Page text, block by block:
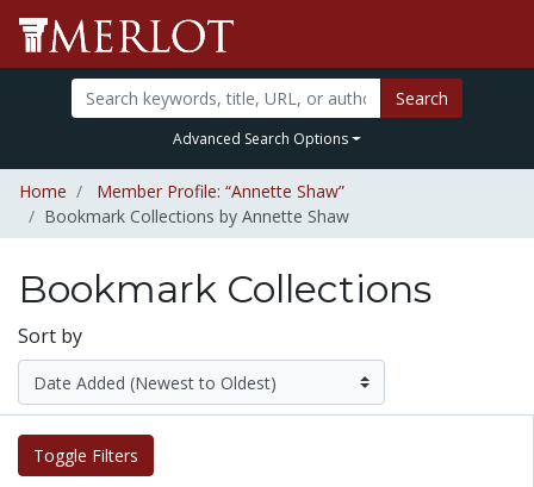
Search
Advanced Search Options
Home
Member Profile: “Annette Shaw”
Bookmark Collections by Annette Shaw
Bookmark Collections
Sort by
Toggle Filters